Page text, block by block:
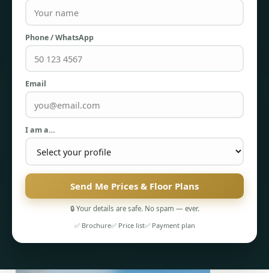
Phone / WhatsApp
Email
I am a…
Send Me Prices & Floor Plans
🔒 Your details are safe. No spam — ever.
✅ Brochure✅ Price list✅ Payment plan